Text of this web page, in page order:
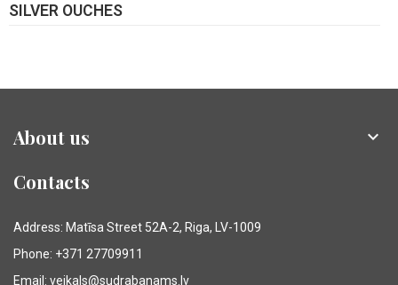
SILVER OUCHES
About us 
Contacts
Address: Matīsa Street 52A-2, Riga, LV-1009
Phone: +371 27709911
Email: veikals@sudrabanams.lv